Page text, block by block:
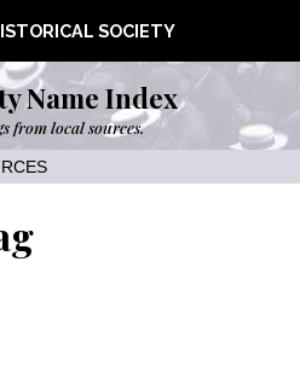
SOCIETY
Name Index
from local sources.